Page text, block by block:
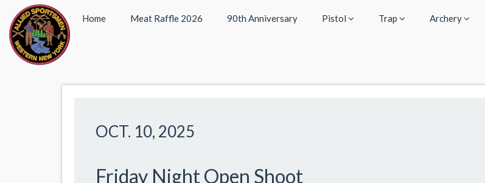
Home Meat Raffle 2026 90th Anniversary Pistol Trap Archery
OCT. 10, 2025
Friday Night Open Shoot